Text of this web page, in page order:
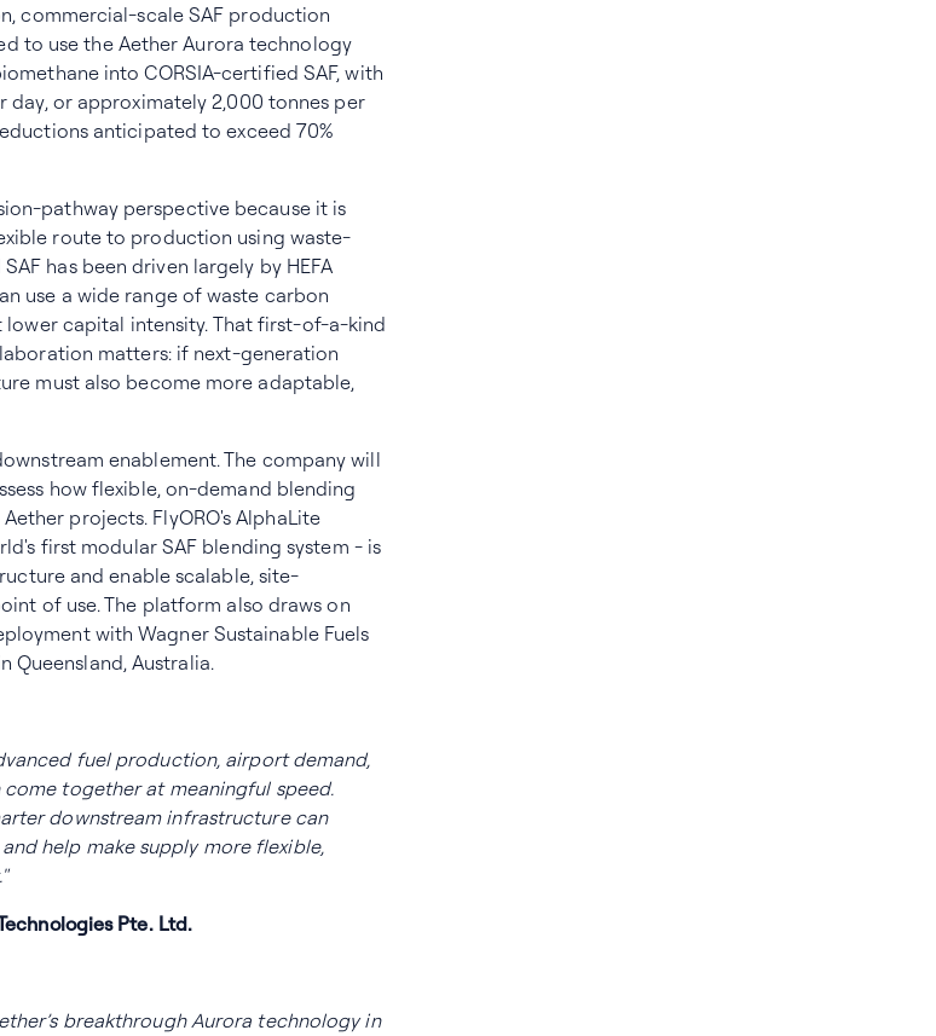
commercial-scale SAF production
to use the Aether Aurora technology
into CORSIA-certified SAF, with
or approximately 2,000 tonnes per
anticipated to exceed 70%
pathway perspective because it is
route to production using waste-
has been driven largely by HEFA
use a wide range of waste carbon
capital intensity. That first-of-a-kind
matters: if next-generation
must also become more adaptable,
enablement. The company will
how flexible, on-demand blending
projects. FlyORO's AlphaLite
first modular SAF blending system - is
and enable scalable, site-
of use. The platform also draws on
with Wagner Sustainable Fuels
Queensland, Australia.
fuel production, airport demand,
together at meaningful speed.
downstream infrastructure can
help make supply more flexible,
Pte. Ltd.
breakthrough Aurora technology in